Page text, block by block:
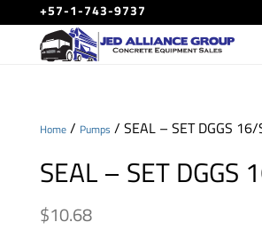
+57-1-743-9737
Home/ Pumps / SEAL – SET DGGS
SEAL – SET DGGS
$10.68